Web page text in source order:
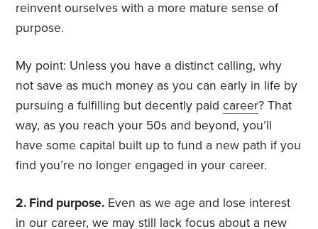
reinvent ourselves with a more mature sense of
purpose.
My point: Unless you have a distinct calling, why
not save as much money as you can early in life by
pursuing a fulfilling but decently paidcareer? That
way, as you reach your 50s and beyond, you’ll
have some capital built up to fund a new path if you
find you’re no longer engaged in your career.
2. Find purpose. Even as we age and lose interest
in our career, we may still lack focus about a new